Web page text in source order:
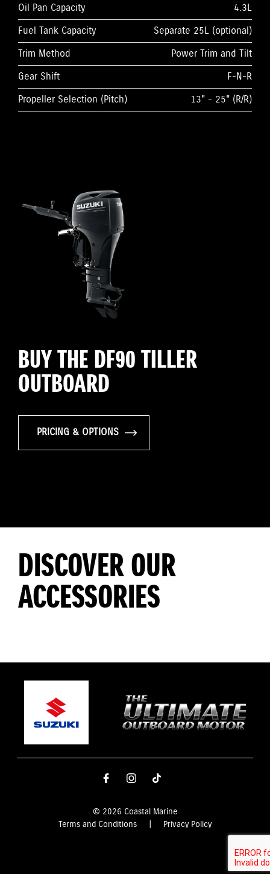
Oil Pan Capacity
4.3L
Fuel Tank Capacity
Separate 25L (optional)
Trim Method
Power Trim and Tilt
Gear Shift
F-N-R
Propeller Selection (Pitch)
13" - 25" (R/R)
BUY THE DF90 TILLER
OUTBOARD
PRICING & OPTIONS
DISCOVER OUR
ACCESSORIES
© 2026 Coastal Marine
Terms and Conditions
Privacy Policy